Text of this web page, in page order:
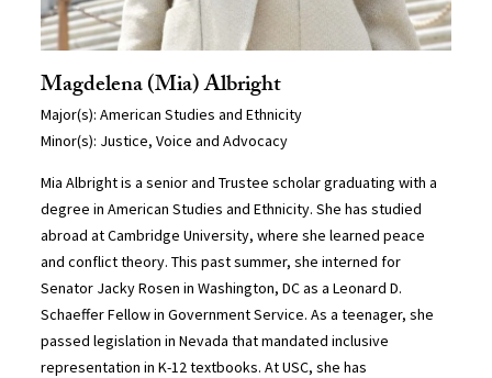
Magdelena (Mia) Albright
Major(s): American Studies and Ethnicity
Minor(s): Justice, Voice and Advocacy
Mia Albright is a senior and Trustee scholar graduating with a
degree in American Studies and Ethnicity. She has studied
abroad at Cambridge University, where she learned peace
and conflict theory. This past summer, she interned for
Senator Jacky Rosen in Washington, DC as a Leonard D.
Schaeffer Fellow in Government Service. As a teenager, she
passed legislation in Nevada that mandated inclusive
representation in K-12 textbooks. At USC, she has